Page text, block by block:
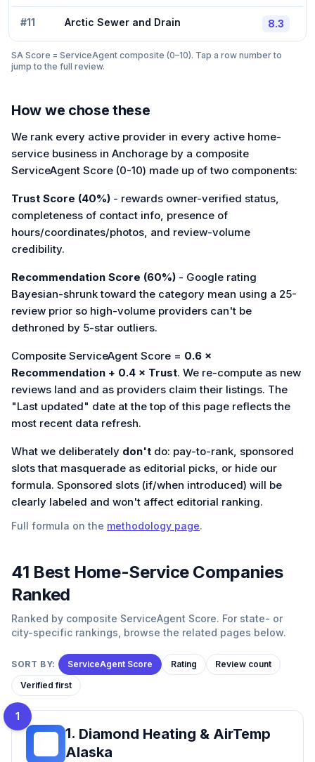
#11 Arctic Sewer and Drain 8.3
SA Score = ServiceAgent composite (0–10). Tap a row number to
jump to the full review.
How we chose these
We rank every active provider in every active home-
service business in Anchorage by a composite
ServiceAgent Score (0-10) made up of two components:
Trust Score (40%) - rewards owner-verified status,
completeness of contact info, presence of
hours/coordinates/photos, and review-volume
credibility.
Recommendation Score (60%) - Google rating
Bayesian-shrunk toward the category mean using a 25-
review prior so high-volume providers can't be
dethroned by 5-star outliers.
Composite ServiceAgent Score = 0.6 ×
Recommendation + 0.4 × Trust. We re-compute as new
reviews land and as providers claim their listings. The
"Last updated" date at the top of this page reflects the
most recent data refresh.
What we deliberately don't do: pay-to-rank, sponsored
slots that masquerade as editorial picks, or hide our
formula. Sponsored slots (if/when introduced) will be
clearly labeled and won't affect editorial ranking.
Full formula on the methodology page.
41 Best Home-ServiceCompanies
Ranked
Ranked by composite ServiceAgent Score. For state- or
city-specific rankings, browse the related pages below.
SORT BY: ServiceAgent Score Rating
Review count
Verified first
1
1. Diamond Heating & AirTemp
Alaska